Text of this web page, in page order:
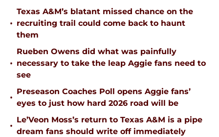
•
Texas A&M’s blatant missed chance on the
recruiting trail could come back to haunt
them
•
Rueben Owens did what was painfully
necessary to take the leap Aggie fans need to
see
•
Preseason Coaches Poll opens Aggie fans’
eyes to just how hard 2026 road will be
•
Le’Veon Moss’s return to Texas A&M is a pipe
dream fans should write off immediately